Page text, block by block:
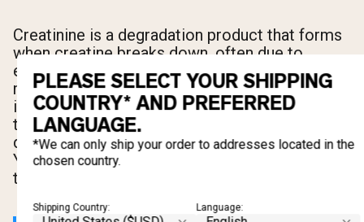
Creatinine is a degradation product that forms
when creatine breaks down, often due to
excessive heat or moisture during
manufacturing. Dicyandiamide is a byproduct of
impure synthesis. Neither is considered acutely
toxic at low levels, but their presence is a
direct signal of poor manufacturing quality.
You're paying for creatine and getting less of it
than the label claims.
PLEASE SELECT YOUR SHIPPING
COUNTRY* AND PREFERRED
LANGUAGE.
*We can only ship your order to addresses located in the
chosen country.
Shipping Country: Language: